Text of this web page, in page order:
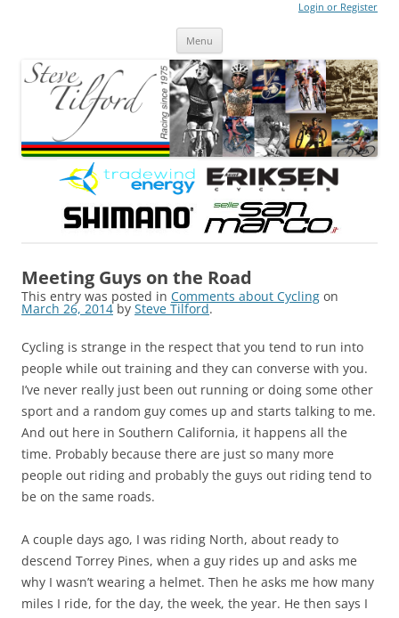
Login or Register
Menu
Meeting Guys on the Road
This entry was posted in Comments about Cycling on
March 26, 2014by Steve Tilford.
Cycling is strange in the respect that you tend to run into
people while out training and they can converse with you.
I’ve never really just been out running or doing some other
sport and a random guy comes up and starts talking to me.
And out here in Southern California, it happens all the
time. Probably because there are just so many more
people out riding and probably the guys out riding tend to
be on the same roads.
A couple days ago, I was riding North, about ready to
descend Torrey Pines, when a guy rides up and asks me
why I wasn’t wearing a helmet. Then he asks me how many
miles I ride, for the day, the week, the year. He then says I